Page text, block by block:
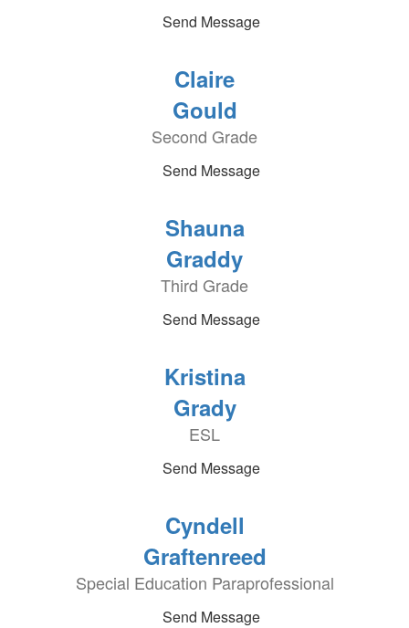
Send Message
Claire
Gould
Second Grade
Send Message
Shauna
Graddy
Third Grade
Send Message
Kristina
Grady
ESL
Send Message
Cyndell
Graftenreed
Special Education Paraprofessional
Send Message